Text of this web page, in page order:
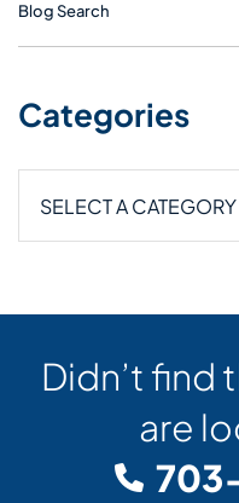
Blog Search
Categories
Categories
Didn’t find
are